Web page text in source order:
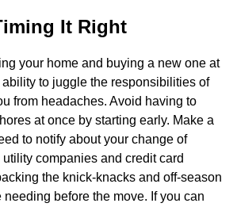
It Right
your home and buying a new one at
to juggle the responsibilities of
from headaches. Avoid having to
at once by starting early. Make a
to notify about your change of
companies and credit card
the knick-knacks and off-season
needing before the move. If you can